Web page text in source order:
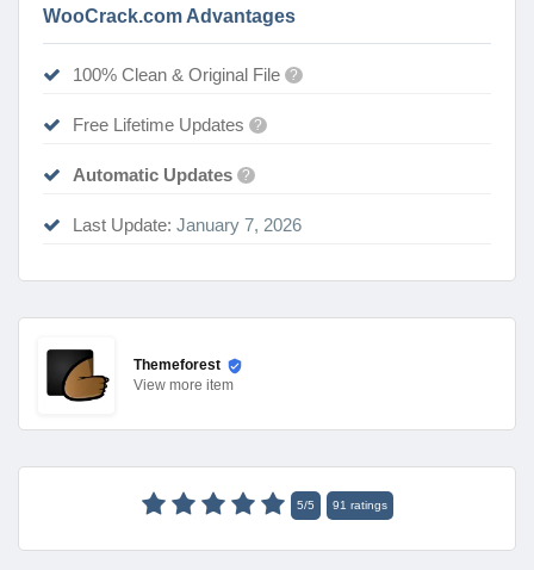
WooCrack.com Advantages
100% Clean & Original File ?
Free Lifetime Updates ?
Automatic Updates ?
Last Update: January 7, 2026
Themeforest
View more item
5/5 91 ratings